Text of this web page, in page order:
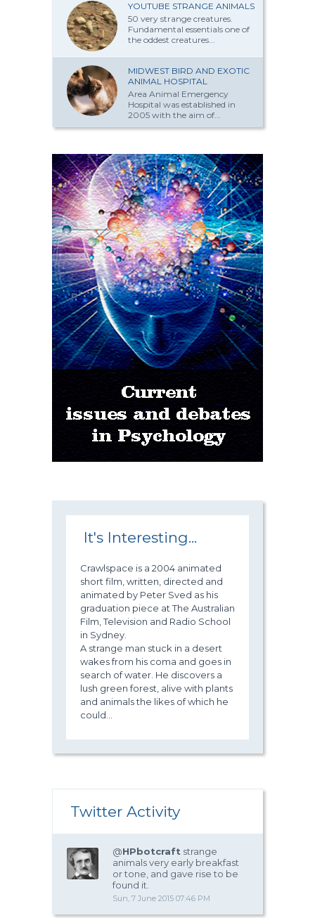
YOUTUBE STRANGE ANIMALS
50 very strange creatures.
Fundamental essentials one of
the oddest creatures...
MIDWEST BIRD AND EXOTIC
ANIMAL HOSPITAL
Area Animal Emergency
Hospital was established in
2005 with the aim of...
It's Interesting...
Crawlspace is a 2004 animated
short film, written, directed and
animated by Peter Sved as his
graduation piece at The Australian
Film, Television and Radio School
in Sydney.
A strange man stuck in a desert
wakes from his coma and goes in
search of water. He discovers a
lush green forest, alive with plants
and animals the likes of which he
could...
Twitter Activity
@HPbotcraft strange
animals very early breakfast
or tone, and gave rise to be
found it.
Sun, 7 June 2015 07:46 PM